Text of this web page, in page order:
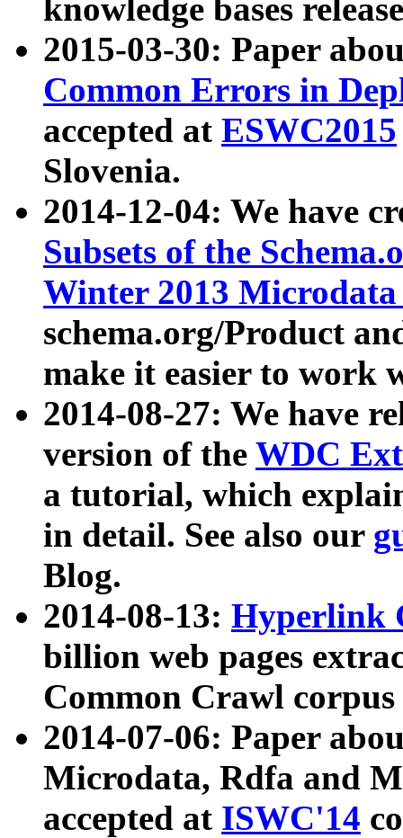
knowledge bases
2015-03-30: Paper
Common Errors in
accepted at ESWC2015
Slovenia.
2014-12-04: We have
Subsets of the
Winter 2013
schema.org/Product
make it easier to work
2014-08-27: We have
version of the WDC
a tutorial, which
in detail. See also our
Blog.
2014-08-13: Hyperlink
billion web pages
Common Crawl
2014-07-06: Paper
Microdata, Rdfa and
accepted at ISWC'14